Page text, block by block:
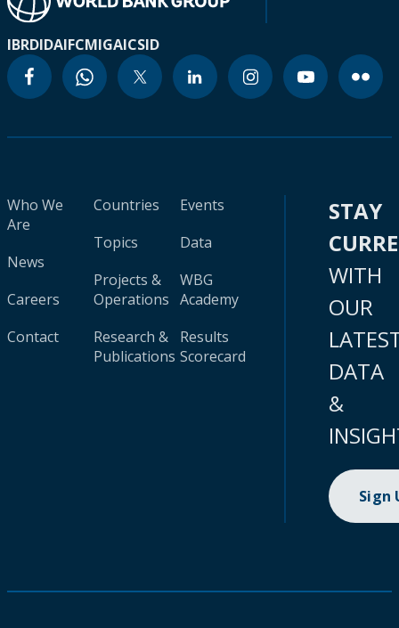
IBRDIDAIFCMIGAICSID
Who We
Are
News
Careers
Contact
Countries
Topics
Projects &
Operations
Research &
Publications
Events
Data
WBG
Academy
Results
Scorecard
STAY
WITH
OUR
DATA
&
Sign